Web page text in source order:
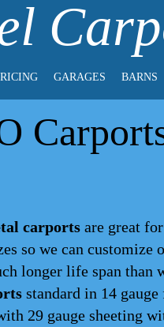
GARAGES BARNS
carports are great
so we can customize
longer life span than
standard in 14
29 gauge sheeting